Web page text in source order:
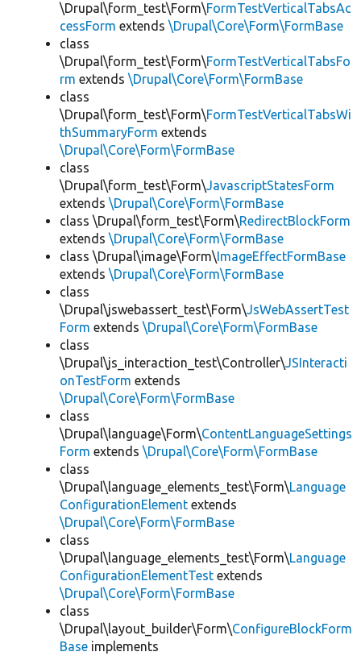
\Drupal\form_test\Form\FormTestVerticalTabsAc
cessForm extends \Drupal\Core\Form\FormBase
class
\Drupal\form_test\Form\FormTestVerticalTabsFo
rm extends \Drupal\Core\Form\FormBase
class
\Drupal\form_test\Form\FormTestVerticalTabsWi
thSummaryForm extends
\Drupal\Core\Form\FormBase
class
\Drupal\form_test\Form\JavascriptStatesForm
extends \Drupal\Core\Form\FormBase
class \Drupal\form_test\Form\RedirectBlockForm
extends \Drupal\Core\Form\FormBase
class \Drupal\image\Form\ImageEffectFormBase
extends \Drupal\Core\Form\FormBase
class
\Drupal\jswebassert_test\Form\JsWebAssertTest
Form extends \Drupal\Core\Form\FormBase
class
\Drupal\js_interaction_test\Controller\JSInteracti
onTestForm extends
\Drupal\Core\Form\FormBase
class
\Drupal\language\Form\ContentLanguageSettings
Form extends \Drupal\Core\Form\FormBase
class
\Drupal\language_elements_test\Form\Language
ConfigurationElement extends
\Drupal\Core\Form\FormBase
class
\Drupal\language_elements_test\Form\Language
ConfigurationElementTest extends
\Drupal\Core\Form\FormBase
class
\Drupal\layout_builder\Form\ConfigureBlockForm
Base implements